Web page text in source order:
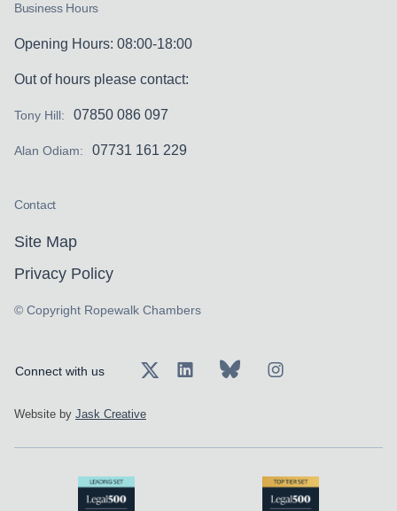
Business Hours
Opening Hours: 08:00-18:00
Out of hours please contact:
Tony Hill: 07850 086 097
Alan Odiam: 07731 161 229
Contact
Site Map
Privacy Policy
© Copyright Ropewalk Chambers
Connect with us
Website by Jask Creative